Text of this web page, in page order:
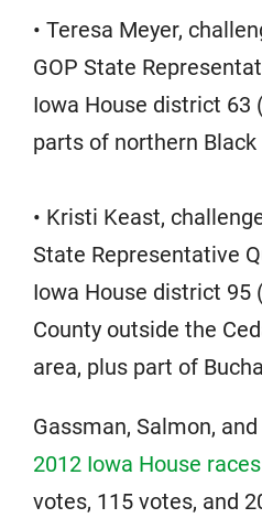
• Teresa Meyer,
GOP State
Iowa House district 63
parts of northern Black
• Kristi Keast,
State Representative
Iowa House district 95
County outside the
area, plus part of
Gassman, Salmon,
2012 Iowa House races
votes, 115 votes, and